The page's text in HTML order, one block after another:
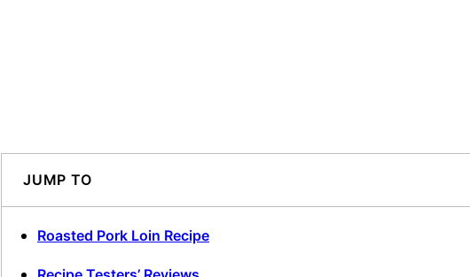
JUMP TO
Roasted Pork Loin Recipe